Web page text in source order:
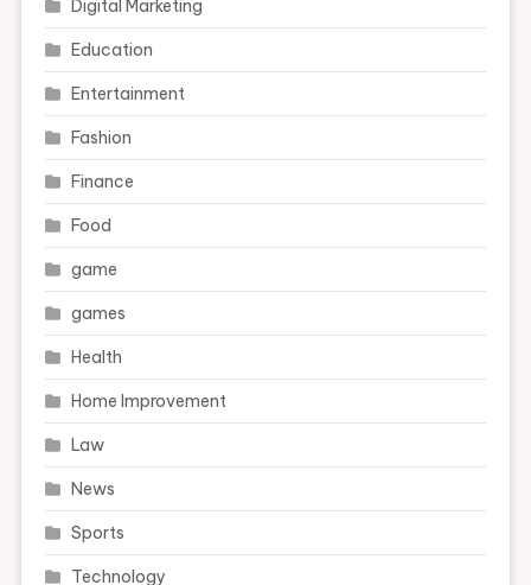
Digital Marketing
Education
Entertainment
Fashion
Finance
Food
game
games
Health
Home Improvement
Law
News
Sports
Technology